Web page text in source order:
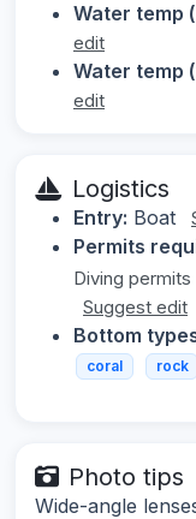
Water temp
edit
Water temp
edit
Logistics
Entry: Boat
Permits
Diving
Suggest edit
Bottom
coral rock
Photo tips
Wide-angle